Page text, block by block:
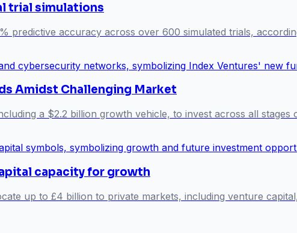
trial simulations
predictive accuracy across over 600 simulated trials,
Amidst Challenging Market
a $2.2 billion growth vehicle, to invest across all stages
capacity for growth
up to £4 billion to private markets, including venture